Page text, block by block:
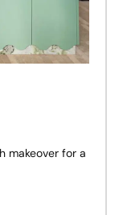
makeover for a